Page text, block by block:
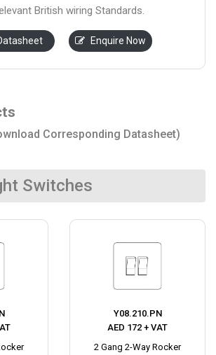
British wiring Standards.
Enquire Now
Corresponding Datasheet)
Switches
Y08.210.PN
AED 172 + VAT
2 Gang 2-Way Rocker